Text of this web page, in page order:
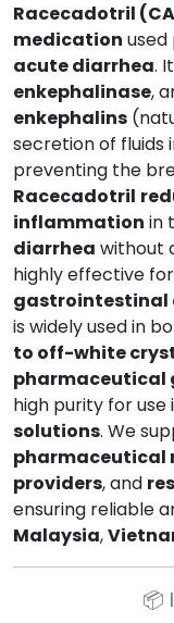
Racecadotril
medication
acute diarrhea.
enkephalinase,
enkephalins
secretion of fluids
preventing the
Racecadotril
inflammation in
diarrhea without
highly effective
gastrointestinal
is widely used in
to off-white
pharmaceutical
high purity for use
solutions. We
pharmaceutical
providers, and
ensuring reliable
Malaysia,
📦